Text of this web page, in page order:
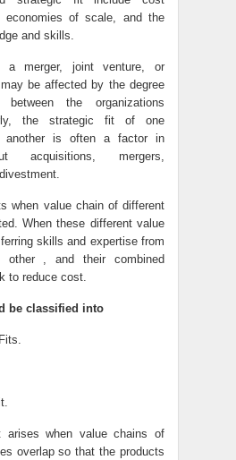
economies of scale, and the
and skills.
a merger, joint venture, or
be affected by the degree
the organizations
the strategic fit of one
another is often a factor in
acquisitions, mergers,
when value chain of different
When these different value
skills and expertise from
other , and their combined
to reduce cost.
be classified into
arises when value chains of
overlap so that the products